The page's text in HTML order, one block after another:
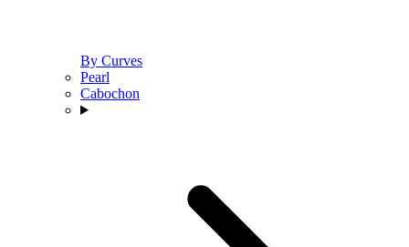
By Curves
Pearl
Cabochon